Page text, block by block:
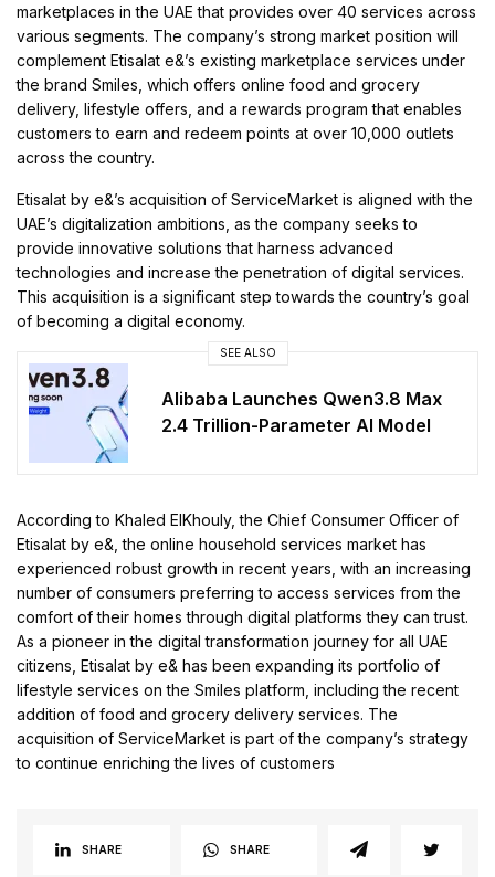
marketplaces in the UAE that provides over 40 services across
various segments. The company’s strong market position will
complement Etisalat e&’s existing marketplace services under
the brand Smiles, which offers online food and grocery
delivery, lifestyle offers, and a rewards program that enables
customers to earn and redeem points at over 10,000 outlets
across the country.
Etisalat by e&’s acquisition of ServiceMarket is aligned with the
UAE’s digitalization ambitions, as the company seeks to
provide innovative solutions that harness advanced
technologies and increase the penetration of digital services.
This acquisition is a significant step towards the country’s goal
of becoming a digital economy.
SEE ALSO
Alibaba Launches Qwen3.8 Max
2.4 Trillion-Parameter AI Model
According to Khaled ElKhouly, the Chief Consumer Officer of
Etisalat by e&, the online household services market has
experienced robust growth in recent years, with an increasing
number of consumers preferring to access services from the
comfort of their homes through digital platforms they can trust.
As a pioneer in the digital transformation journey for all UAE
citizens, Etisalat by e& has been expanding its portfolio of
lifestyle services on the Smiles platform, including the recent
addition of food and grocery delivery services. The
acquisition of ServiceMarket is part of the company’s strategy
to continue enriching the lives of customers
SHARE SHARE